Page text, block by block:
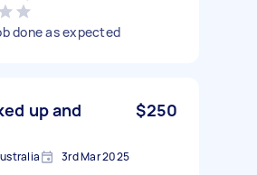
done as expected
up and
$250
3rd Mar 2025